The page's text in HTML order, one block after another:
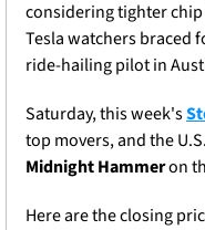
considering tighter
Tesla watchers braced
ride-hailing pilot in
Saturday, this week's
top movers, and the
Midnight Hammer on
Here are the closing